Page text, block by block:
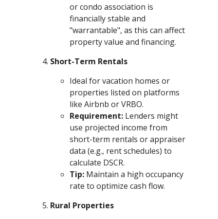
or condo association is
financially stable and
"warrantable", as this can affect
property value and financing.
Short-Term Rentals
Ideal for vacation homes or
properties listed on platforms
like Airbnb or VRBO.
Requirement:Lenders might
use projected income from
short-term rentals or appraiser
data (e.g., rent schedules) to
calculate DSCR.
Tip:Maintain a high occupancy
rate to optimize cash flow.
Rural Properties